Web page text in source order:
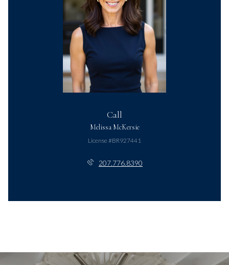
Call
Melissa McKersie
License #BR927441
207.776.8390